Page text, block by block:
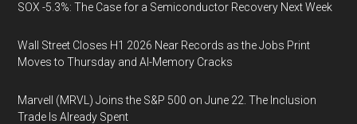
SOX -5.3%: The Case for a Semiconductor Recovery Next Week
Wall Street Closes H1 2026 Near Records as the Jobs Print
Moves to Thursday and AI-Memory Cracks
Marvell (MRVL) Joins the S&P 500 on June 22. The Inclusion
Trade Is Already Spent